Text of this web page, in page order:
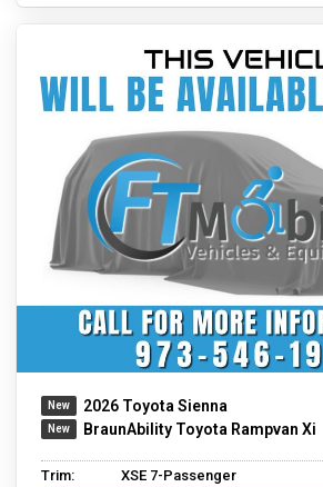
2026 Toyota Sienna
BraunAbility Toyota Rampvan Xi
Trim:
XSE 7-Passenger